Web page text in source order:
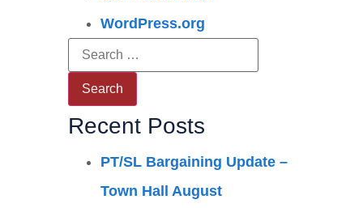
WordPress.org
Recent Posts
PT/SL Bargaining Update –
Town Hall August